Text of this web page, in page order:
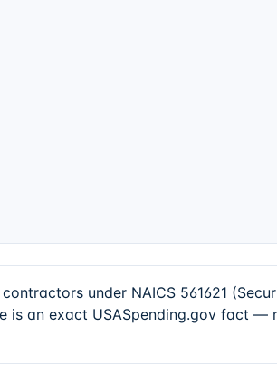
under NAICS 561621
is an exact USASpending.gov fact —